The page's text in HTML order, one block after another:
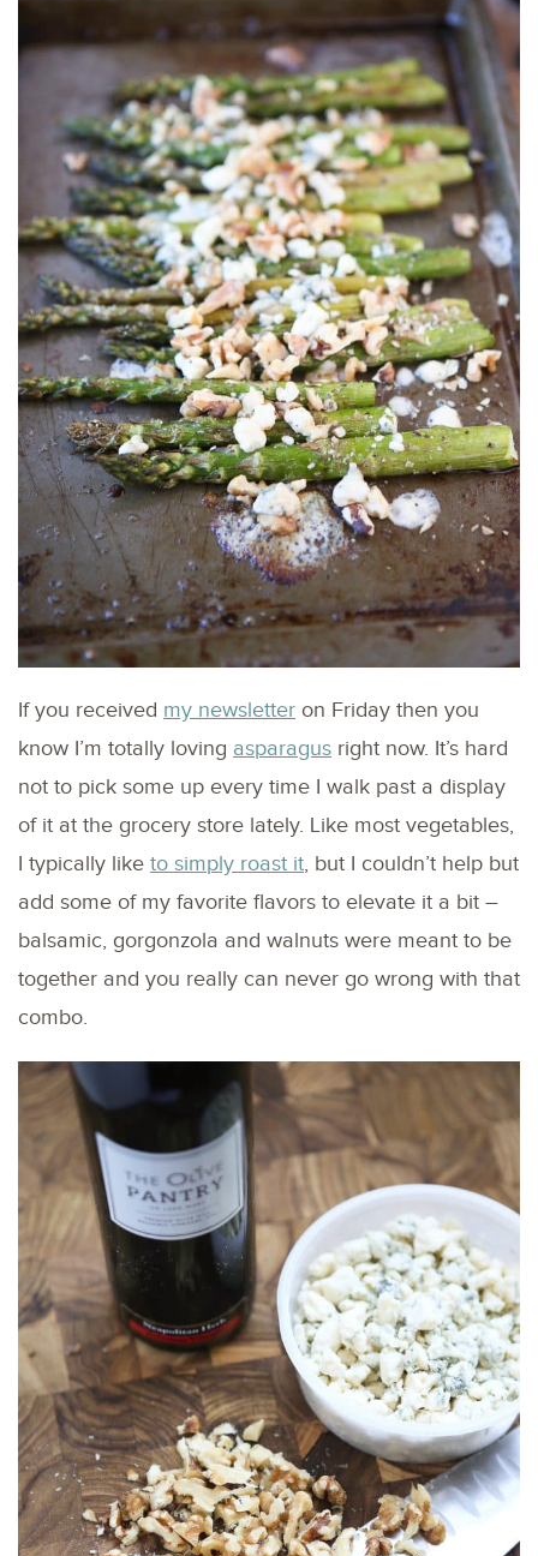
If you received my newsletter on Friday then you
know I’m totally loving asparagus right now. It’s hard
not to pick some up every time I walk past a display
of it at the grocery store lately. Like most vegetables,
I typically like to simply roast it, but I couldn’t help but
add some of my favorite flavors to elevate it a bit –
balsamic, gorgonzola and walnuts were meant to be
together and you really can never go wrong with that
combo.